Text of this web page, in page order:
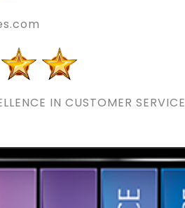
IN CUSTOMER SERVICE